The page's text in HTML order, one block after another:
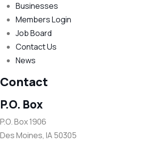
Businesses
Members Login
Job Board
Contact Us
News
Contact
P.O. Box
P.O. Box 1906
Des Moines, IA 50305